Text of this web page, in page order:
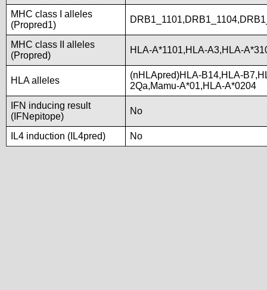
MHC class I alleles
(Propred1)
MHC class II alleles
(Propred)
HLA-A*1101,HLA-A3,HLA-
HLA alleles
(nHLApred)HLA-B14,HLA-
2Qa,Mamu-A*01,HLA-A*0204
IFN inducing result
(IFNepitope)
No
IL4 induction (IL4pred) No